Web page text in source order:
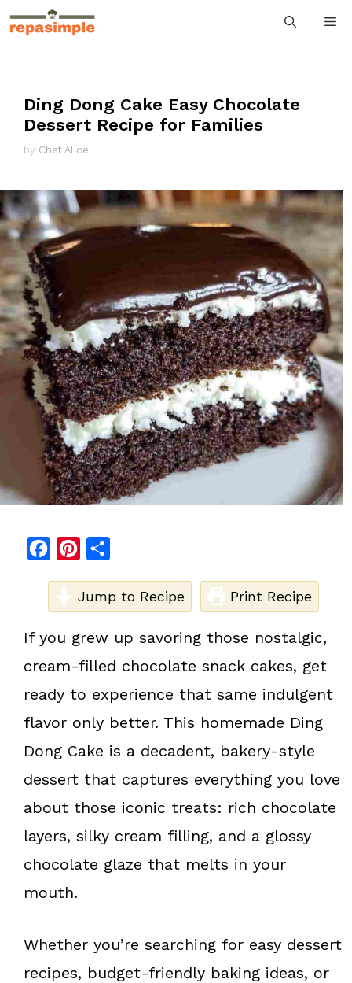
Skip
to
Ding Dong Cake Easy Chocolate
Dessert Recipe for Families
by Chef Alice
b
o
o
n
e
r
e
a
e
Jump to Recipe Print Recipe
If you grew up savoring those nostalgic,
cream-filled chocolate snack cakes, get
ready to experience that same indulgent
flavor only better. This homemade Ding
Dong Cake is a decadent, bakery-style
dessert that captures everything you love
about those iconic treats: rich chocolate
layers, silky cream filling, and a glossy
chocolate glaze that melts in your
mouth.
Whether you’re searching for easy dessert
recipes, budget-friendly baking ideas, or